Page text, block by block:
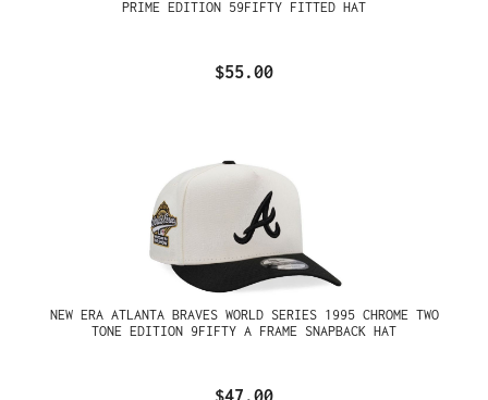
PRIME EDITION 59FIFTY FITTED HAT
$55.00
NEW ERA ATLANTA BRAVES WORLD SERIES 1995 CHROME TWO
TONE EDITION 9FIFTY A FRAME SNAPBACK HAT
$47.00